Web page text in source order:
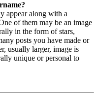
appear along with a
of them may be an image
in the form of stars,
posts you have made or
usually larger, image is
unique or personal to